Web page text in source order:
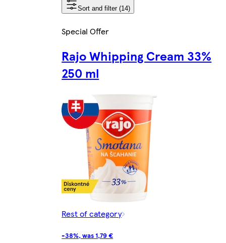
Sort and filter (14)
Special Offer
Rajo Whipping Cream 33%
250 ml
Rest of category
-38%, was 1,79 €